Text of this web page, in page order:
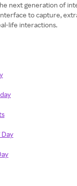
next generation of
to capture,
Day